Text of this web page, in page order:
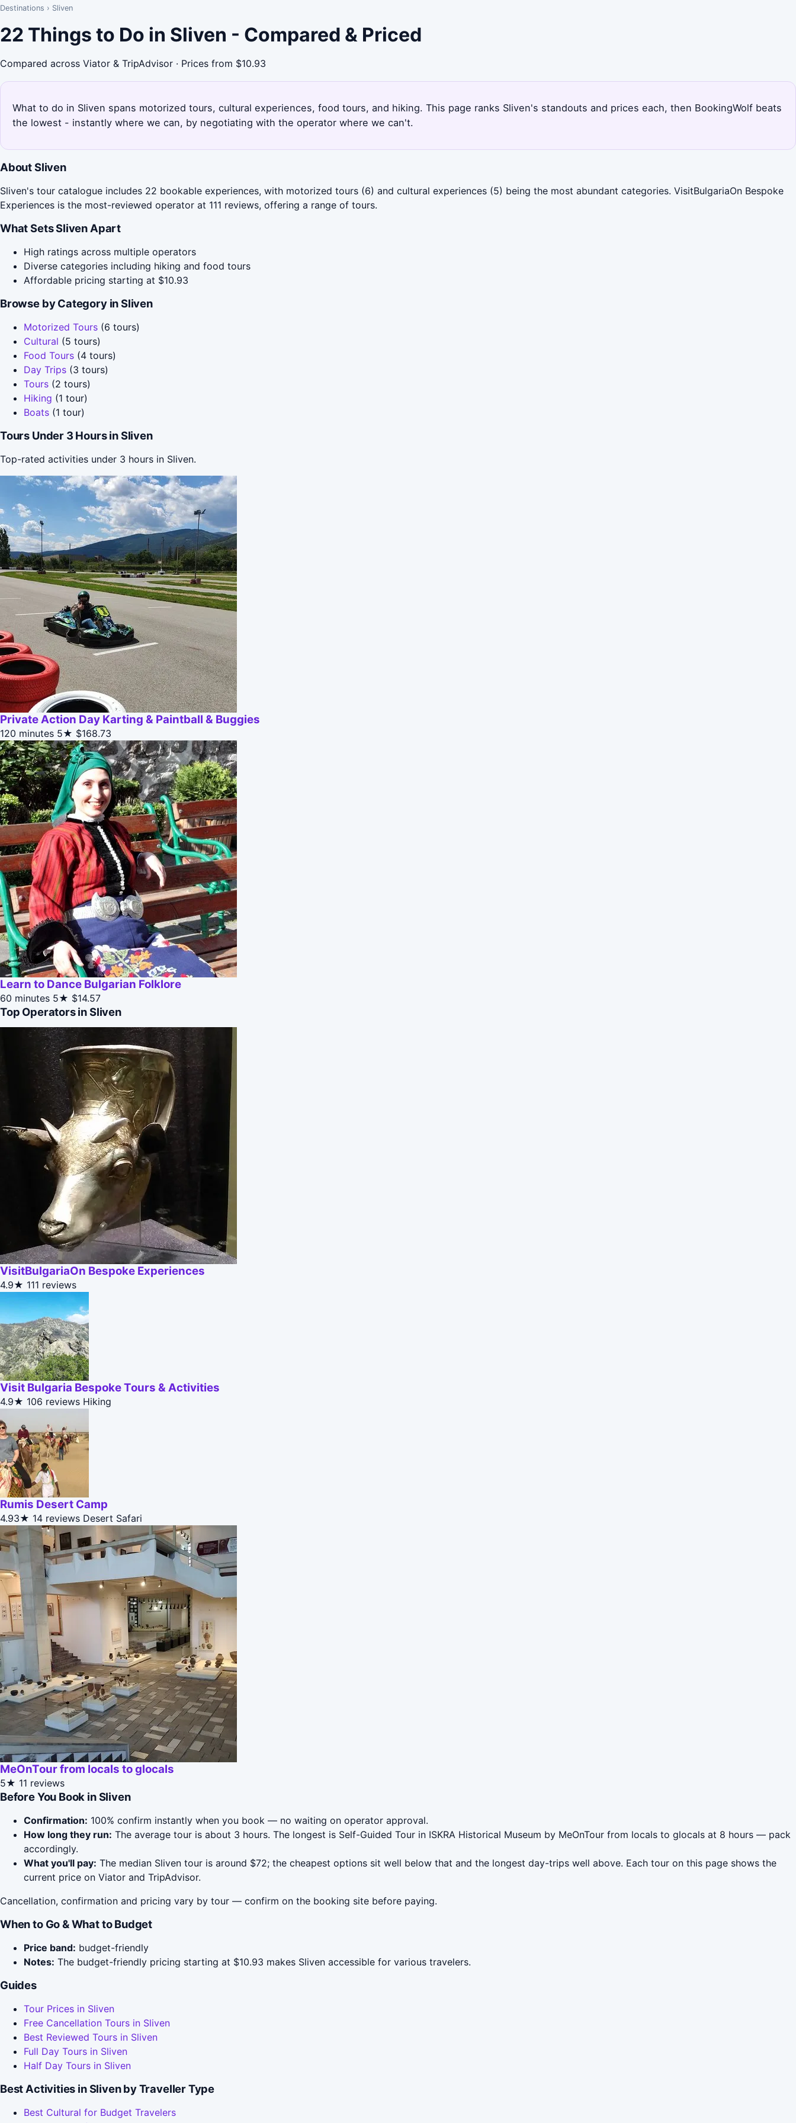
Destinations › Sliven
22 Things to Do in Sliven - Compared & Priced
Compared across Viator & TripAdvisor · Prices from $10.93
What to do in Sliven spans motorized tours, cultural experiences, food tours, and hiking. This page ranks Sliven's standouts and prices each, then BookingWolf beats
the lowest - instantly where we can, by negotiating with the operator where we can't.
About Sliven
Sliven's tour catalogue includes 22 bookable experiences, with motorized tours (6) and cultural experiences (5) being the most abundant categories. VisitBulgariaOn Bespoke
Experiences is the most-reviewed operator at 111 reviews, offering a range of tours.
What Sets Sliven Apart
High ratings across multiple operators
Diverse categories including hiking and food tours
Affordable pricing starting at $10.93
Browse by Category in Sliven
Motorized Tours (6 tours)
Cultural (5 tours)
Food Tours (4 tours)
Day Trips (3 tours)
Tours (2 tours)
Hiking (1 tour)
Boats (1 tour)
Tours Under 3 Hours in Sliven
Top-rated activities under 3 hours in Sliven.
Private Action Day Karting & Paintball & Buggies
120 minutes 5★ $168.73
Learn to Dance Bulgarian Folklore
60 minutes 5★ $14.57
Top Operators in Sliven
VisitBulgariaOn Bespoke Experiences
4.9★ 111 reviews
Visit Bulgaria Bespoke Tours & Activities
4.9★ 106 reviews Hiking
Rumis Desert Camp
4.93★ 14 reviews Desert Safari
MeOnTour from locals to glocals
5★ 11 reviews
Before You Book in Sliven
Confirmation: 100% confirm instantly when you book — no waiting on operator approval.
How long they run: The average tour is about 3 hours. The longest is Self-Guided Tour in ISKRA Historical Museum by MeOnTour from locals to glocals at 8 hours — pack
accordingly.
What you'll pay: The median Sliven tour is around $72; the cheapest options sit well below that and the longest day-trips well above. Each tour on this page shows the
current price on Viator and TripAdvisor.
Cancellation, confirmation and pricing vary by tour — confirm on the booking site before paying.
When to Go & What to Budget
Price band: budget-friendly
Notes: The budget-friendly pricing starting at $10.93 makes Sliven accessible for various travelers.
Guides
Tour Prices in Sliven
Free Cancellation Tours in Sliven
Best Reviewed Tours in Sliven
Full Day Tours in Sliven
Half Day Tours in Sliven
Best Activities in Sliven by Traveller Type
Best Cultural for Budget Travelers